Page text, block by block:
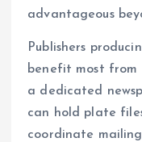
advantageous
Publishers
benefit most from
a dedicated
can hold plate
coordinate